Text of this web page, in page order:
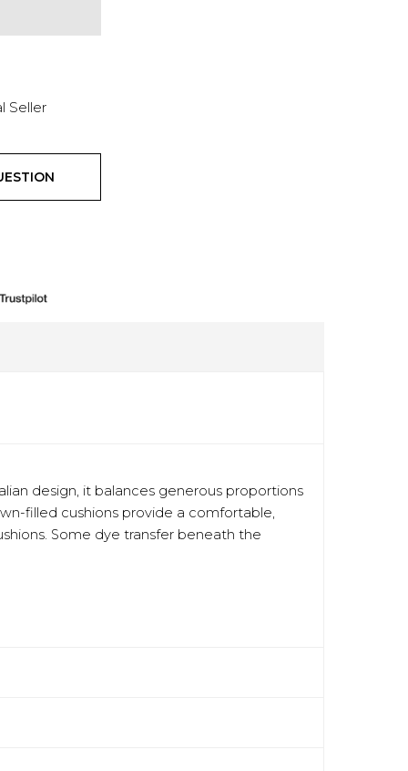
Seller
design, it balances generous proportions
filled cushions provide a comfortable,
Some dye transfer beneath the